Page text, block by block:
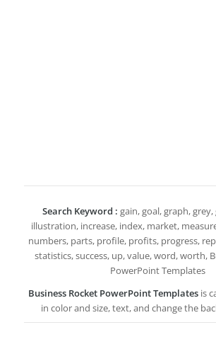
Search Keyword : gain, goal, graph,
illustration, increase, index, market,
numbers, parts, profile, profits, progress,
statistics, success, up, value, word, worth,
PowerPoint Templates
Business Rocket PowerPoint Templates is
in color and size, text, and change the